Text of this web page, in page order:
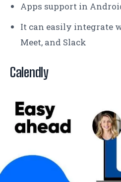
Apps support in
It can easily integrate
Meet, and Slack
Calendly